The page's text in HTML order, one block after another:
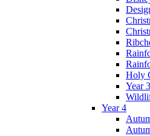
Holy
Year
Year 4